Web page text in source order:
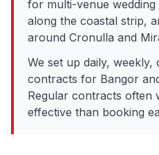
for multi-venue
along the coastal strip,
around Cronulla and
We set up daily,
contracts for Bangor
Regular contracts often
effective than booking